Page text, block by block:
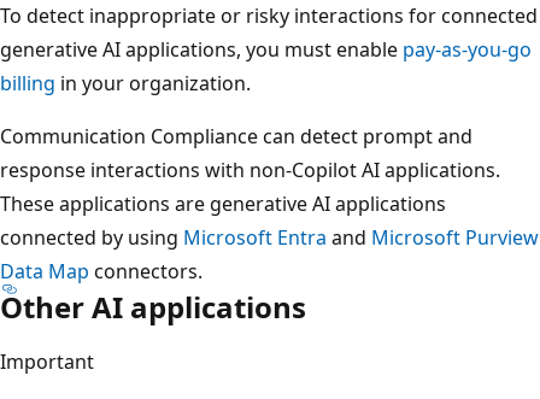
To detect inappropriate or risky interactions for connected
generative AI applications, you must enable pay-as-you-go
billing in your organization.
Communication Compliance can detect prompt and
response interactions with non-Copilot AI applications.
These applications are generative AI applications
connected by using Microsoft Entra and Microsoft Purview
Data Map connectors.
Other AI applications
Important